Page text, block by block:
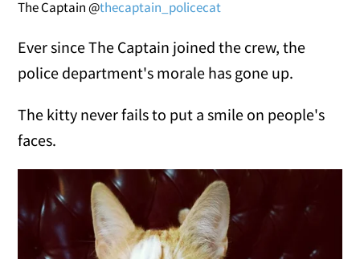
The Captain @thecaptain_policecat
Ever since The Captain joined the crew, the
police department's morale has gone up.
The kitty never fails to put a smile on people's
faces.